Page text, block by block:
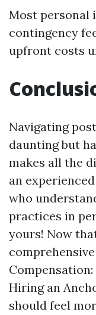
Most personal
contingency
upfront costs
Navigating
daunting but
makes all the
an
who
practices in
yours! Now
Hiring an
should feel